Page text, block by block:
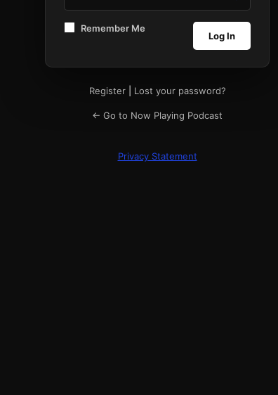
Remember Me
Register| Lost your password?
← Go to Now Playing Podcast
Privacy Statement